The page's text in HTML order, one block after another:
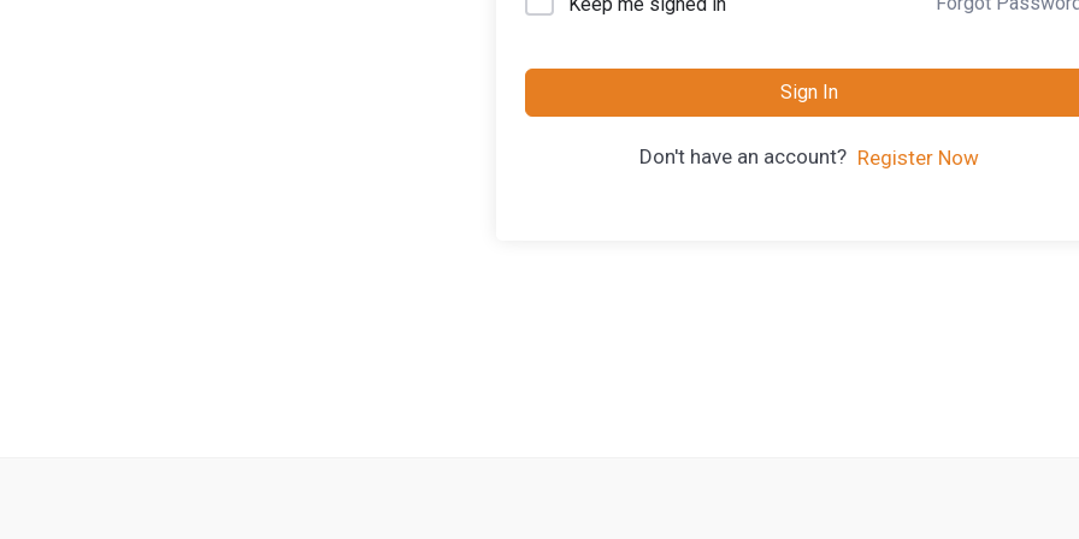
Sign In
Don't have an account? Register Now